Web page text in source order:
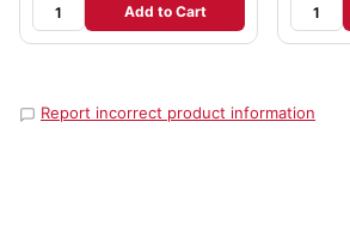
Add to Cart
Report incorrect product information